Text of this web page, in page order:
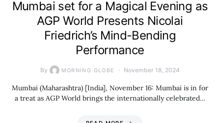
Mumbai set for a Magical Evening as
AGP World Presents Nicolai
Friedrich’s Mind-Bending
Performance
By MORNING GLOBE November 18, 2024
Mumbai (Maharashtra) [India], November 16: Mumbai is in for
a treat as AGP World brings the internationally celebrated…